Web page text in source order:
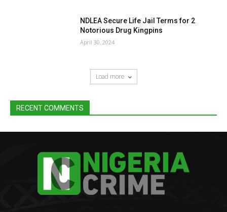
NDLEA Secure Life Jail Terms for 2
Notorious Drug Kingpins
April 30, 2024
Load more
RECENT COMMENTS